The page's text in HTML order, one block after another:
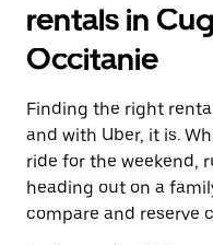
rentals in
Occitanie
Finding the right
and with Uber, it is.
ride for the weekend,
heading out on a
compare and reserve